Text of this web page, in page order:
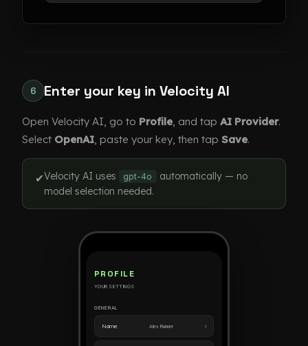
6 Enter your key in Velocity AI
Open Velocity AI, go to Profile, and tap AI Provider.
Select OpenAI, paste your key, then tap Save.
✔Velocity AI uses gpt-4o
automatically — no
model selection needed.
PROFILE
YOUR SETTINGS
GENERAL
Name Alex Runner ›